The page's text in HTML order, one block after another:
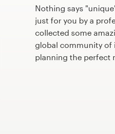
Nothing says
just for you by a
collected some
global community of
planning the perfect